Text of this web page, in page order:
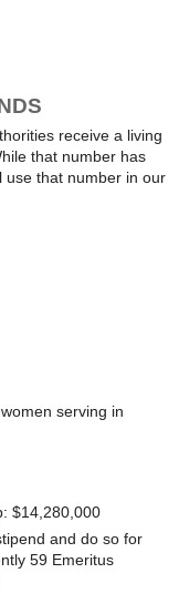
receive a living
that number has
use that number in our
serving in
$14,280,000
and do so for
59 Emeritus